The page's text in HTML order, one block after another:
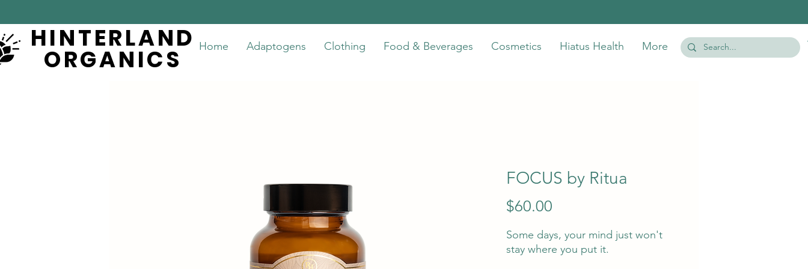
HINTERLAND
ORGANICS
HINTERLAND
ORGANICS Home Adaptogens Clothing Food & Beverages Cosmetics Hiatus Health More
FOCUS by Ritua
$60.00
Some days, your mind just won't
stay where you put it.